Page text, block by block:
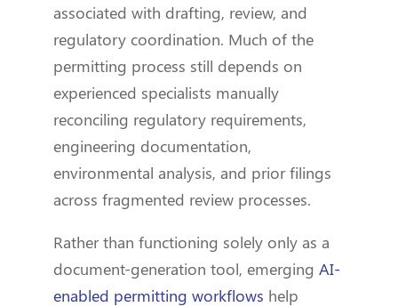
associated with drafting, review, and
regulatory coordination. Much of the
permitting process still depends on
experienced specialists manually
reconciling regulatory requirements,
engineering documentation,
environmental analysis, and prior filings
across fragmented review processes.
Rather than functioning solely only as a
document-generation tool, emerging AI-
enabled permitting workflows help